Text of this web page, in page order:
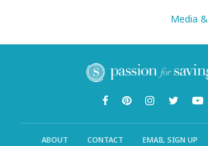
Media
ABOUT CONTACT EMAIL SIGN UP